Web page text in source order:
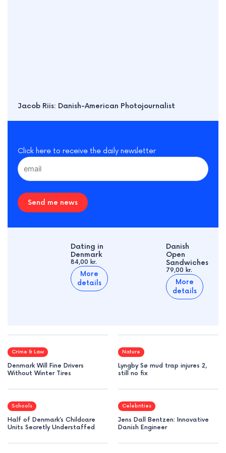
Jacob Riis: Danish-American Photojournalist
Click here to receive the daily newsletter
Send me news
Dating in
Denmark
84,00 kr.
More
details
Danish
Open
Sandwiches
79,00 kr.
More
details
Crime & Law
Denmark Will Fine Drivers
Without Winter Tires
Nature
Lyngby Sø mud trap injures 2,
still no fix
Schools
Half of Denmark’s Childcare
Units Secretly Understaffed
Celebrities
Jens Dall Bentzen: Innovative
Danish Engineer